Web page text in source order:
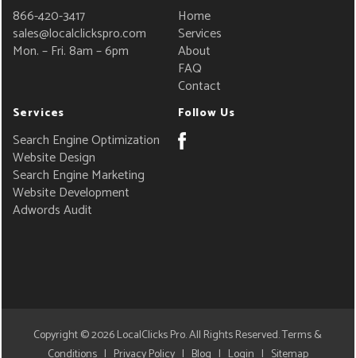
866-420-3417
sales@localclickspro.com
Mon. – Fri. 8am – 6pm
Home
Services
About
FAQ
Contact
Services
Search Engine Optimization
Website Design
Search Engine Marketing
Website Development
Adwords Audit
Follow Us
Copyright © 2026LocalClicks Pro. All Rights Reserved.Terms &